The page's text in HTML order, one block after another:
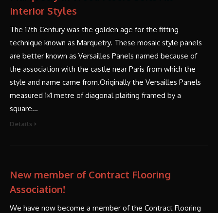
Interior Styles
The 17th Century was the golden age for the fitting
technique known as Marquetry. These mosaic style panels
are better known as Versailles Panels named because of
the association with the castle near Paris from which the
style and name came from.Originally the Versailles Panels
measured 1×1 metre of diagonal plaiting framed by a
square…
Details
New member of Contract Flooring
Association!
We have now become a member of the Contract Flooring